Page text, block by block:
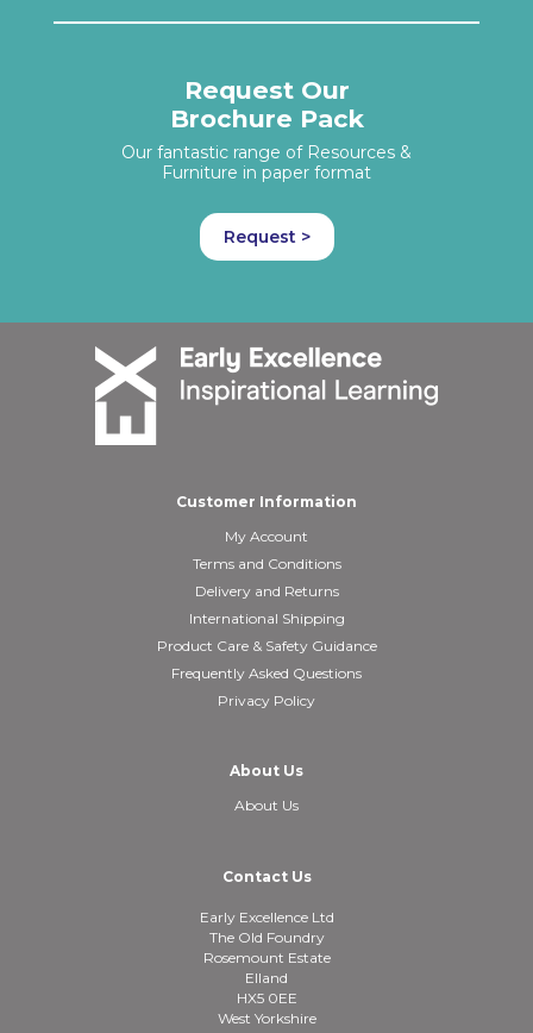
Request Our
Brochure Pack
Our fantastic range of Resources &
Furniture in paper format
Request >
Customer Information
My Account
Terms and Conditions
Delivery and Returns
International Shipping
Product Care & Safety Guidance
Frequently Asked Questions
Privacy Policy
About Us
About Us
Contact Us
Early Excellence Ltd
The Old Foundry
Rosemount Estate
Elland
HX5 0EE
West Yorkshire